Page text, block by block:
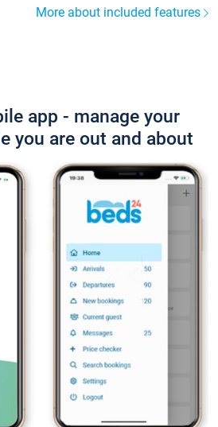
More about included features
app - manage your
you are out and about